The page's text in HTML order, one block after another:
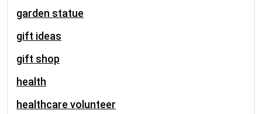
garden statue
gift ideas
gift shop
health
healthcare volunteer